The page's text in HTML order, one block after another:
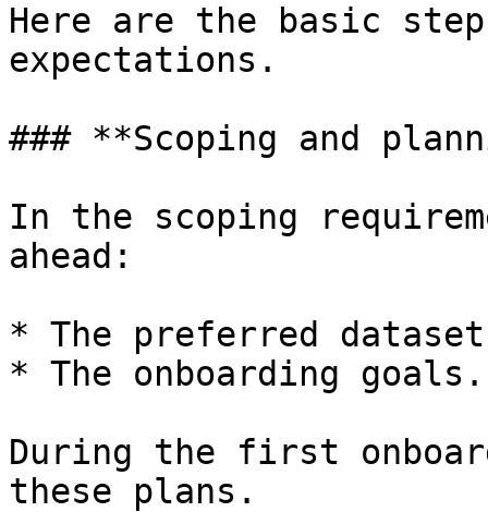
Here are the basic
expectations.
### **Scoping and
In the scoping
ahead:
* The preferred
* The onboarding goals.
During the first
these plans.